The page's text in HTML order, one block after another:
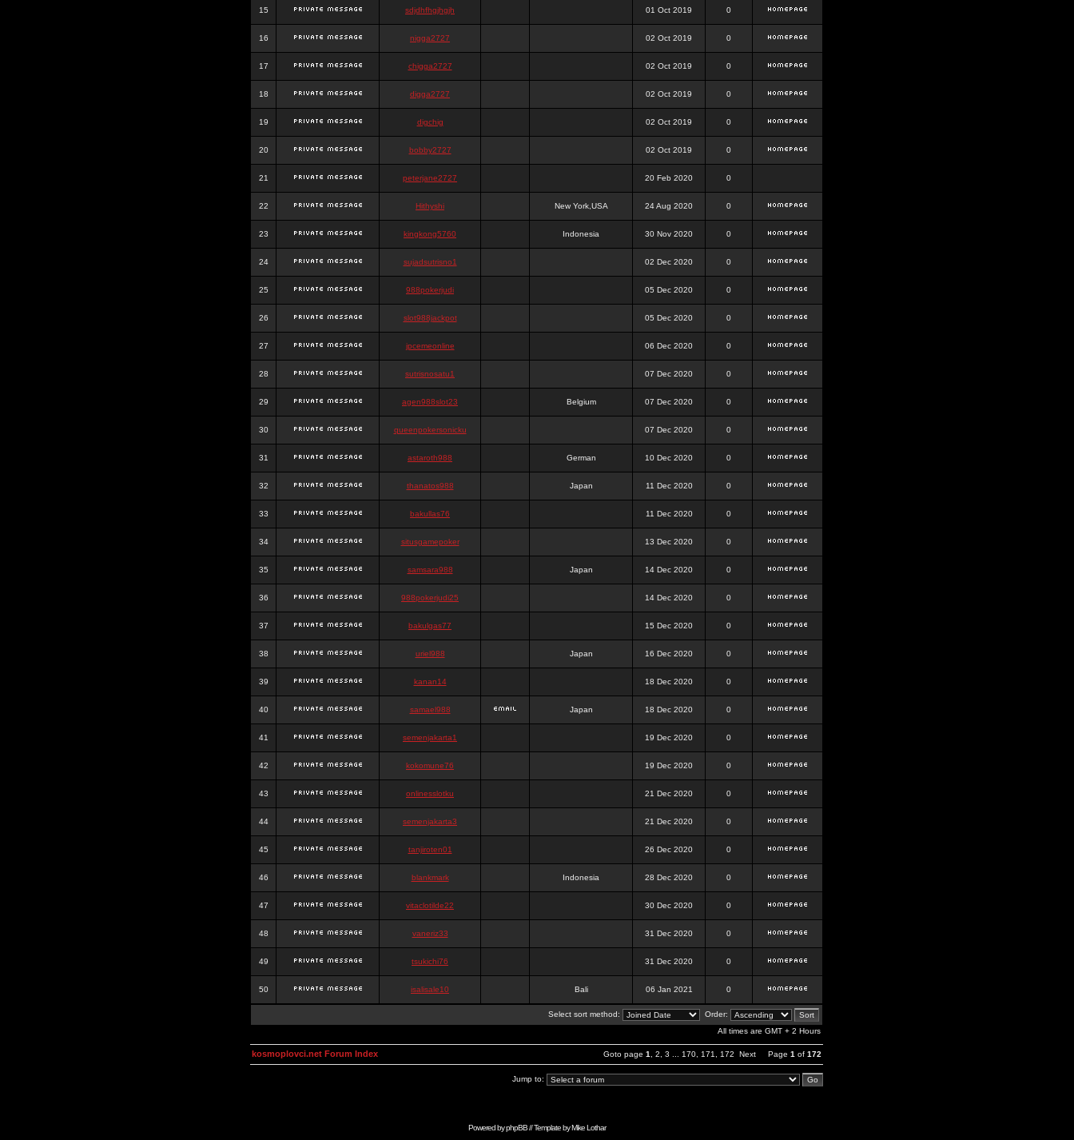
15 sdjdhfhgjhgjh 01 Oct 2019 0
16 nigga2727 02 Oct 2019 0
17 chigga2727 02 Oct 2019 0
18 digga2727 02 Oct 2019 0
19 digchig 02 Oct 2019 0
20 bobby2727 02 Oct 2019 0
21 peterjane2727 20 Feb 2020 0
22 Hithyshi New York,USA 24 Aug 2020 0
23 kingkong5760 Indonesia 30 Nov 2020 0
24 sujadsutrisno1 02 Dec 2020 0
25 988pokerjudi 05 Dec 2020 0
26 slot988jackpot 05 Dec 2020 0
27 jpcemeonline 06 Dec 2020 0
28 sutrisnosatu1 07 Dec 2020 0
29 agen988slot23 Belgium 07 Dec 2020 0
30 queenpokersonicku 07 Dec 2020 0
31 astaroth988 German 10 Dec 2020 0
32 thanatos988 Japan 11 Dec 2020 0
33 bakullas76 11 Dec 2020 0
34 situsgamepoker 13 Dec 2020 0
35 samsara988 Japan 14 Dec 2020 0
36 988pokerjudi25 14 Dec 2020 0
37 bakulgas77 15 Dec 2020 0
38 uriel988 Japan 16 Dec 2020 0
39 kanan14 18 Dec 2020 0
40 samael988 Japan 18 Dec 2020 0
41 semenjakarta1 19 Dec 2020 0
42 kokomune76 19 Dec 2020 0
43 onlinesslotku 21 Dec 2020 0
44 semenjakarta3 21 Dec 2020 0
45 tanjiroten01 26 Dec 2020 0
46 blankmark Indonesia 28 Dec 2020 0
47 vitaclotilde22 30 Dec 2020 0
48 vaneriz33 31 Dec 2020 0
49 tsukichi76 31 Dec 2020 0
50 isalisale10 Bali 06 Jan 2021 0
Select sort method:
Order:
All times are GMT + 2 Hours
Goto page 1 2 3 170 171 172 Next Page 1 of 172
kosmoplovci.net Forum Index
Jump to:
Powered byphpBB// Template byMike Lothar